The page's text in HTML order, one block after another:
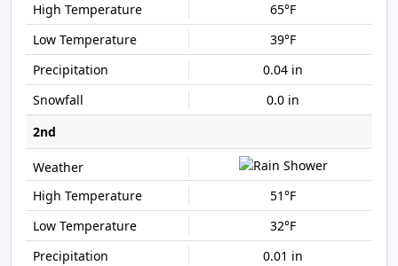
65°F
39°F
0.04 in
0.0 in
2nd
51°F
32°F
0.01 in